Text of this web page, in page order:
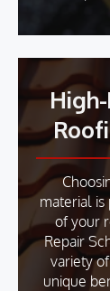
material is
of your
Repair
variety
unique